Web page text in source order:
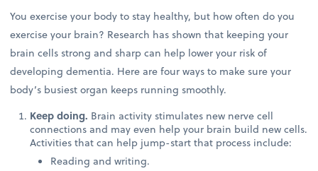
You exercise your body to stay healthy, but how often do you
exercise your brain? Research has shown that keeping your
brain cells strong and sharp can help lower your risk of
developing dementia. Here are four ways to make sure your
body’s busiest organ keeps running smoothly.
Keep doing. Brain activity stimulates new nerve cell
connections and may even help your brain build new cells.
Activities that can help jump-start that process include:
Reading and writing.